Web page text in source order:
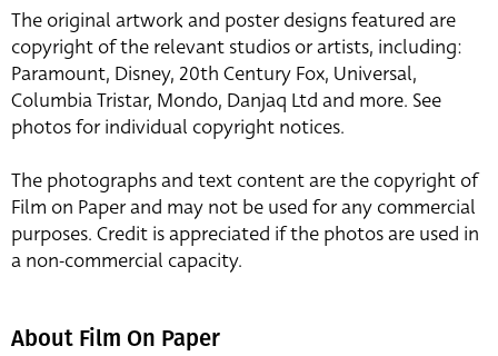
The original artwork and poster designs featured are
copyright of the relevant studios or artists, including:
Paramount, Disney, 20th Century Fox, Universal,
Columbia Tristar, Mondo, Danjaq Ltd and more. See
photos for individual copyright notices.
The photographs and text content are the copyright of
Film on Paper and may not be used for any commercial
purposes. Credit is appreciated if the photos are used in
a non-commercial capacity.
About Film On Paper